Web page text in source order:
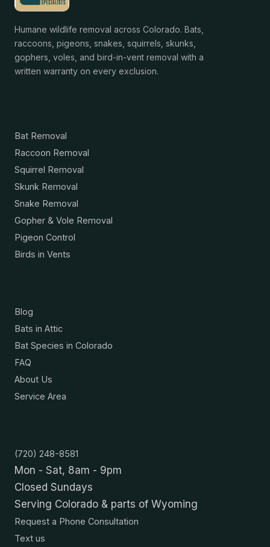
Humane wildlife removal across Colorado. Bats,
raccoons, pigeons, snakes, squirrels, skunks,
gophers, voles, and bird-in-vent removal with a
written warranty on every exclusion.
Bat Removal
Raccoon Removal
Squirrel Removal
Skunk Removal
Snake Removal
Gopher & Vole Removal
Pigeon Control
Birds in Vents
Blog
Bats in Attic
Bat Species in Colorado
FAQ
About Us
Service Area
(720) 248-8581
Mon - Sat, 8am - 9pm
Closed Sundays
Serving Colorado & parts of Wyoming
Request a Phone Consultation
Text us